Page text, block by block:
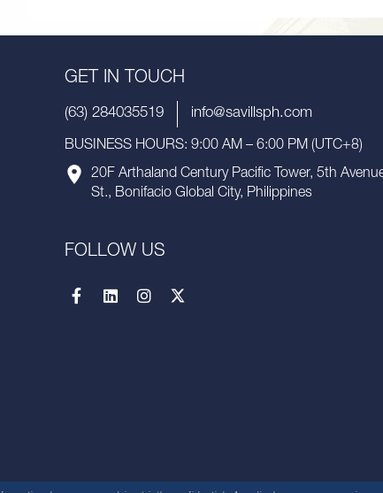
GET IN TOUCH
(63) 284035519 info@savillsph.com
BUSINESS HOURS: 9:00 AM – 6:00 PM (UTC+8)
20F Arthaland Century Pacific Tower, 5th
St., Bonifacio Global City, Philippines
FOLLOW US